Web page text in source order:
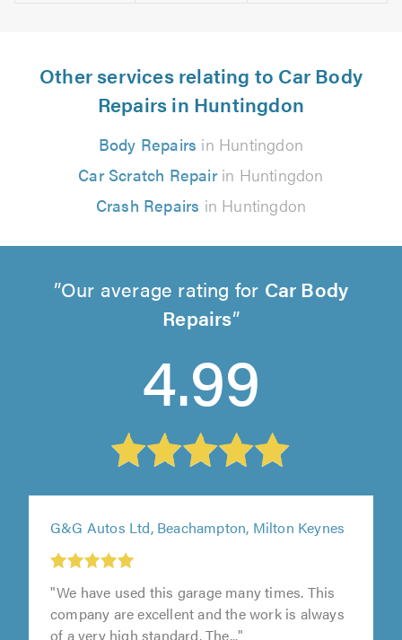
Other services relating to Car Body
Repairs in Huntingdon
Body Repairs in Huntingdon
Car Scratch Repairin Huntingdon
Crash Repairs in Huntingdon
Our average rating for Car Body
Repairs
4.99
G&G Autos Ltd, Beachampton, Milton Keynes
"We have used this garage many times. This
company are excellent and the work is always
of a very high standard. The..."